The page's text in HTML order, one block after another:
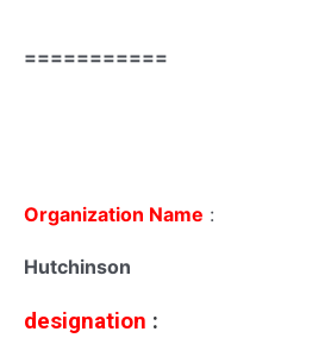
===========
Organization Name :
Hutchinson
designation :